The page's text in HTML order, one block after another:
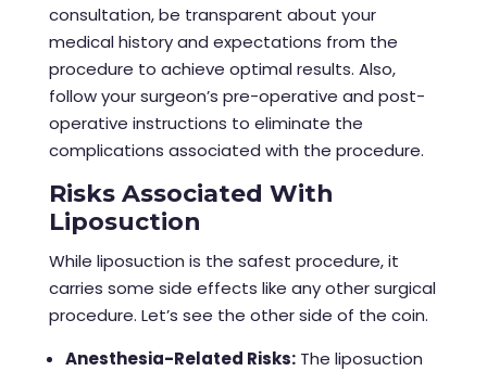
consultation, be transparent about your
medical history and expectations from the
procedure to achieve optimal results. Also,
follow your surgeon’s pre-operative and post-
operative instructions to eliminate the
complications associated with the procedure.
Risks Associated With
Liposuction
While liposuction is the safest procedure, it
carries some side effects like any other surgical
procedure. Let’s see the other side of the coin.
Anesthesia-Related Risks:The liposuction